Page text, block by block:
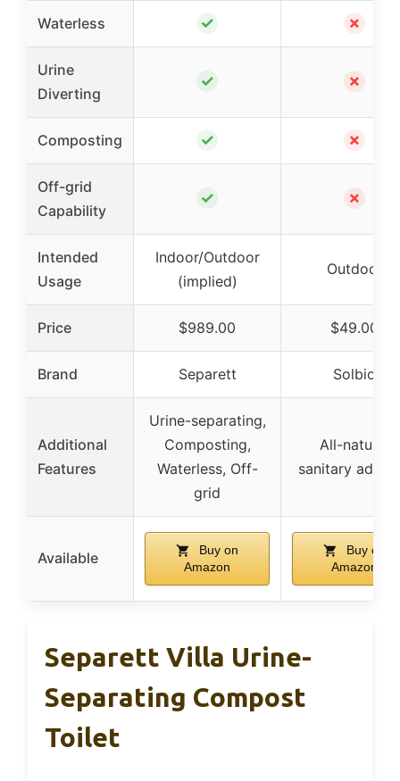
Waterless ✓ ✗
Urine
Diverting
✓ ✗
Composting ✓ ✗
Off-grid
Capability
✓ ✗
Intended
Usage
Indoor/Outdoor
(implied)
Outdoor
Price $989.00 $49.00
Brand Separett Solbio
Additional
Features
Urine-separating,
Composting,
Waterless, Off-
grid
All-natural
sanitary
Available
Buy on
Amazon
Buy on
Amazon
Separett Villa Urine-
Separating Compost
Toilet